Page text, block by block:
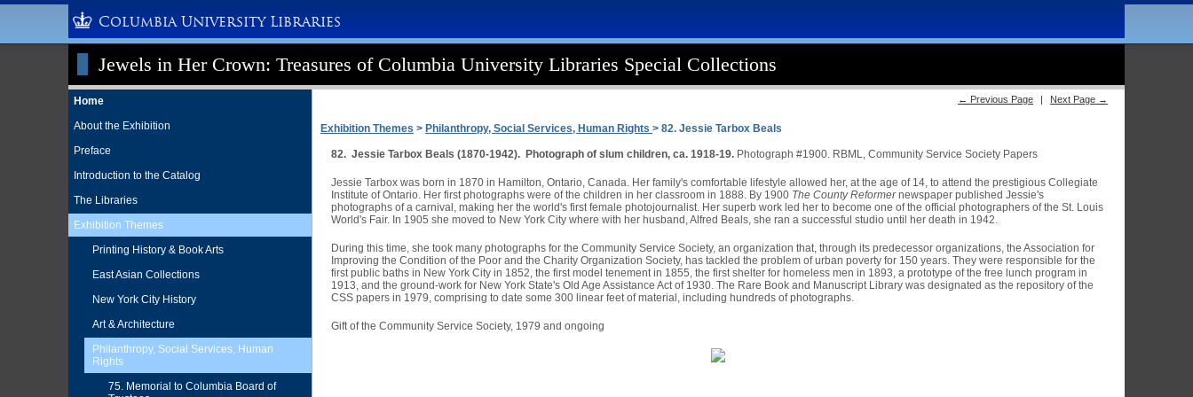
Columbia University Libraries
Jewels in Her Crown: Treasures of Columbia University Libraries Special Collections
Home
About the Exhibition
Preface
Introduction to the Catalog
The Libraries
Exhibition Themes
Printing History & Book Arts
East Asian Collections
New York City History
Art & Architecture
Philanthropy, Social Services, Human
Rights
75. Memorial to Columbia Board of
← Previous Page | Next Page →
Exhibition Themes > Philanthropy, Social Services, Human Rights > 82. Jessie Tarbox Beals
82. Jessie Tarbox Beals (1870-1942). Photograph of slum children, ca. 1918-19. Photograph #1900. RBML, Community Service Society Papers
Jessie Tarbox was born in 1870 in Hamilton, Ontario, Canada. Her family's comfortable lifestyle allowed her, at the age of 14, to attend the prestigious Collegiate
Institute of Ontario. Her first photographs were of the children in her classroom in 1888. By 1900 The County Reformernewspaper published Jessie's
photographs of a carnival, making her the world's first female photojournalist. Her superb work led her to become one of the official photographers of the St. Louis
World's Fair. In 1905 she moved to New York City where with her husband, Alfred Beals, she ran a successful studio until her death in 1942.
During this time, she took many photographs for the Community Service Society, an organization that, through its predecessor organizations, the Association for
Improving the Condition of the Poor and the Charity Organization Society, has tackled the problem of urban poverty for 150 years. They were responsible for the
first public baths in New York City in 1852, the first model tenement in 1855, the first shelter for homeless men in 1893, a prototype of the free lunch program in
1913, and the ground-work for New York State's Old Age Assistance Act of 1930. The Rare Book and Manuscript Library was designated as the repository of the
CSS papers in 1979, comprising to date some 300 linear feet of material, including hundreds of photographs.
Gift of the Community Service Society, 1979 and ongoing